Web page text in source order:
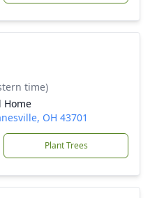
time)
Home
OH 43701
Plant Trees